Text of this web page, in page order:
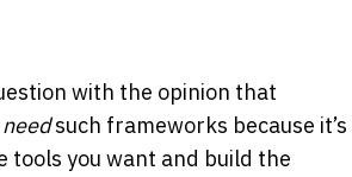
with the opinion that
such frameworks because it’s
tools you want and build the